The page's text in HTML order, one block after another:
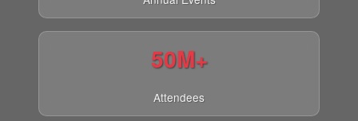
50M+
Attendees